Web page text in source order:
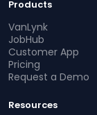
Products
VanLynk
JobHub
Customer App
Pricing
Request a Demo
Resources